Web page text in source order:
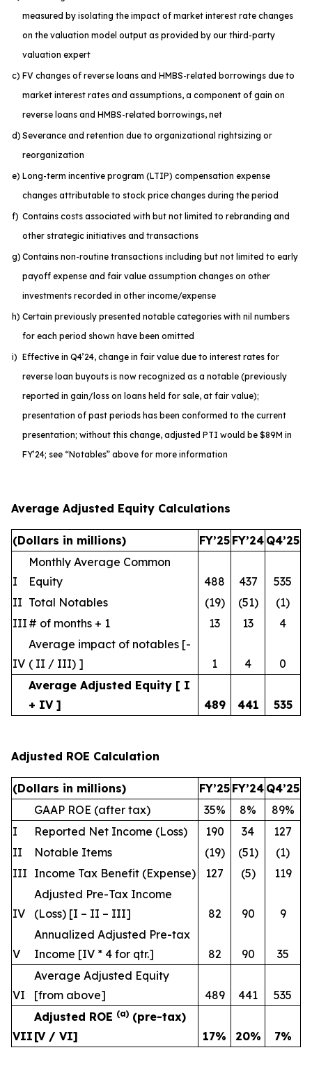
measured by isolating the impact of market interest rate changes
on the valuation model output as provided by our third-party
valuation expert
c) FV changes of reverse loans and HMBS-related borrowings due to
market interest rates and assumptions, a component of gain on
reverse loans and HMBS-related borrowings, net
d) Severance and retention due to organizational rightsizing or
reorganization
e) Long-term incentive program (LTIP) compensation expense
changes attributable to stock price changes during the period
f) Contains costs associated with but not limited to rebranding and
other strategic initiatives and transactions
g) Contains non-routine transactions including but not limited to early
payoff expense and fair value assumption changes on other
investments recorded in other income/expense
h) Certain previously presented notable categories with nil numbers
for each period shown have been omitted
i) Effective in Q4’24, change in fair value due to interest rates for
reverse loan buyouts is now recognized as a notable (previously
reported in gain/loss on loans held for sale, at fair value);
presentation of past periods has been conformed to the current
presentation; without this change, adjusted PTI would be $89M in
FY’24; see “Notables” above for more information
Average Adjusted Equity Calculations
(Dollars in millions) FY’25 FY’24 Q4’25
I
Monthly Average Common
Equity
488 437
535
II Total Notables (19) (51)
(1)
III # of months + 1 13 13 4
IV
Average impact of notables [-
( II / III) ]
1 4
0
Average Adjusted Equity [ I
+ IV ]
489 441 535
Adjusted ROE Calculation
(Dollars in millions) FY’25 FY’24 Q4’25
GAAP ROE (after tax)
35% 8%
89%
I
Reported Net Income (Loss) 190 34
127
II
Notable Items (19) (51)
(1)
III Income Tax Benefit (Expense) 127 (5) 119
IV
Adjusted Pre-Tax Income
(Loss) [I – II – III]
82 90 9
V
Annualized Adjusted Pre-tax
Income [IV * 4 for qtr.] 82 90 35
VI
Average Adjusted Equity
[from above]
489 441 535
VII
Adjusted ROE (a) (pre-tax)
[V / VI]
17% 20% 7%